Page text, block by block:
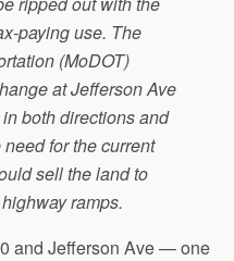
paying use. The
(MoDOT)
at Jefferson Ave
both directions and
for the current
sell the land to
ramps.
and Jefferson Ave — one